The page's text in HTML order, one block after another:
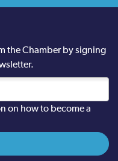
the Chamber by signing
on how to become a